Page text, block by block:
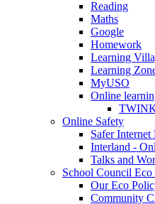
Reading
Maths
Google
Homework
Learning
Learning
MyUSO
Online
Online Safety
Safer Internet
Interland -
Talks and
School Council Eco
Our Eco
Community